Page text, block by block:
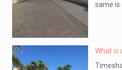
same is
What is